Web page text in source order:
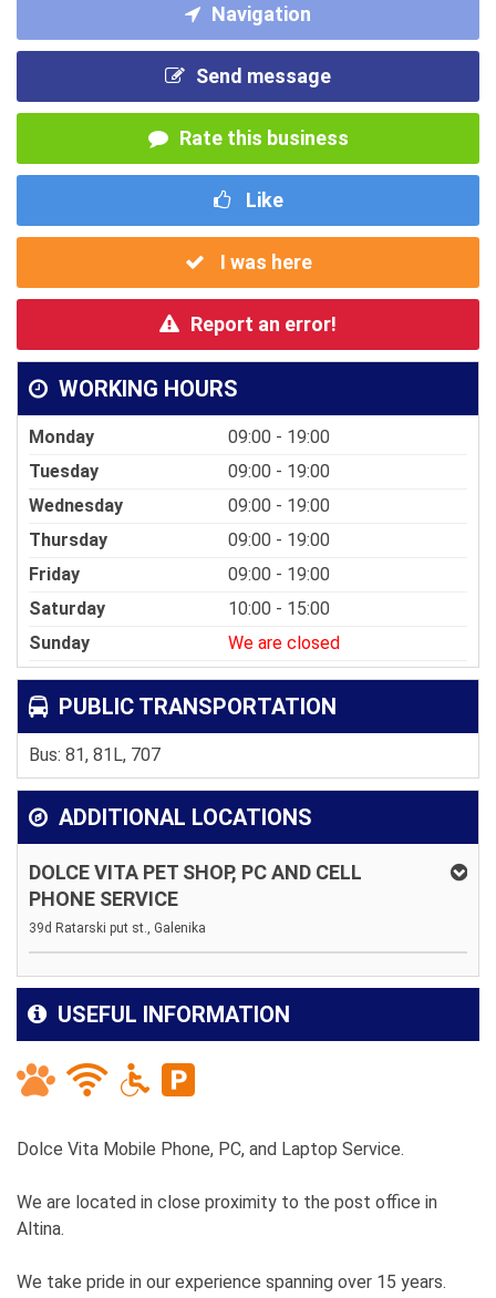
Navigation
Send message
Rate this business
Like
I was here
Report an error!
WORKING HOURS
Monday
09:00 - 19:00
Tuesday
09:00 - 19:00
Wednesday
09:00 - 19:00
Thursday
09:00 - 19:00
Friday
09:00 - 19:00
Saturday
10:00 - 15:00
Sunday
We are closed
PUBLIC TRANSPORTATION
Bus: 81, 81L, 707
ADDITIONAL LOCATIONS
DOLCE VITA PET SHOP, PC AND CELL
PHONE SERVICE
39d Ratarski put st., Galenika
USEFUL INFORMATION
Dolce Vita Mobile Phone, PC, and Laptop Service.
We are located in close proximity to the post office in
Altina.
We take pride in our experience spanning over 15 years.